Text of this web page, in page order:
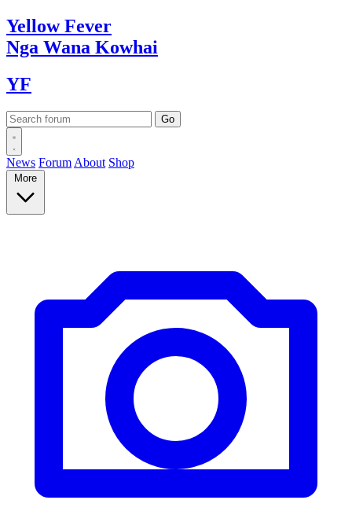
YellowFever
Nga Wana Kowhai
YF
News Forum About Shop
More